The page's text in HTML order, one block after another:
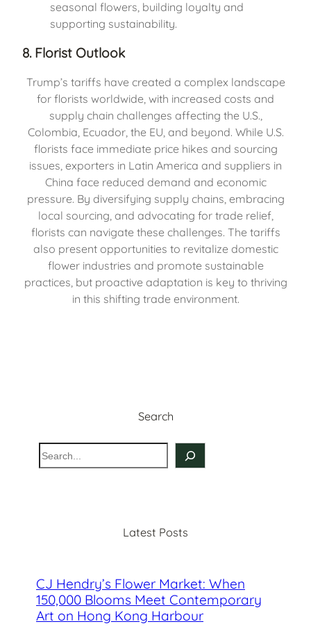
seasonal flowers, building loyalty and
supporting sustainability.
8. Florist Outlook
Trump’s tariffs have created a complex landscape
for florists worldwide, with increased costs and
supply chain challenges affecting the U.S.,
Colombia, Ecuador, the EU, and beyond. While U.S.
florists face immediate price hikes and sourcing
issues, exporters in Latin America and suppliers in
China face reduced demand and economic
pressure. By diversifying supply chains, embracing
local sourcing, and advocating for trade relief,
florists can navigate these challenges. The tariffs
also present opportunities to revitalize domestic
flower industries and promote sustainable
practices, but proactive adaptation is key to thriving
in this shifting trade environment.
Search
S
e
Latest Posts
CJ Hendry’s Flower Market: When
150,000 Blooms Meet Contemporary
Art on Hong Kong Harbour